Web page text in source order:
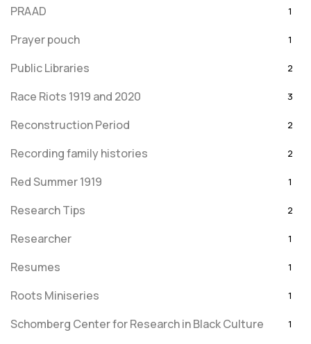
PRAAD 1
Prayer pouch 1
Public Libraries 2
Race Riots 1919 and 2020 3
Reconstruction Period 2
Recording family histories 2
Red Summer 1919 1
Research Tips 2
Researcher 1
Resumes 1
Roots Miniseries 1
Schomberg Center for Research in Black Culture 1